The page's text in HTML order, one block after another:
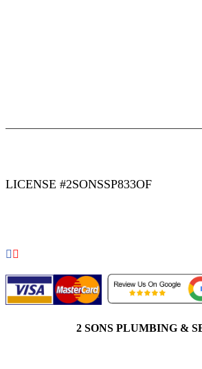
LICENSE #2SONSSP833OF
2 SONS PLUMBING &